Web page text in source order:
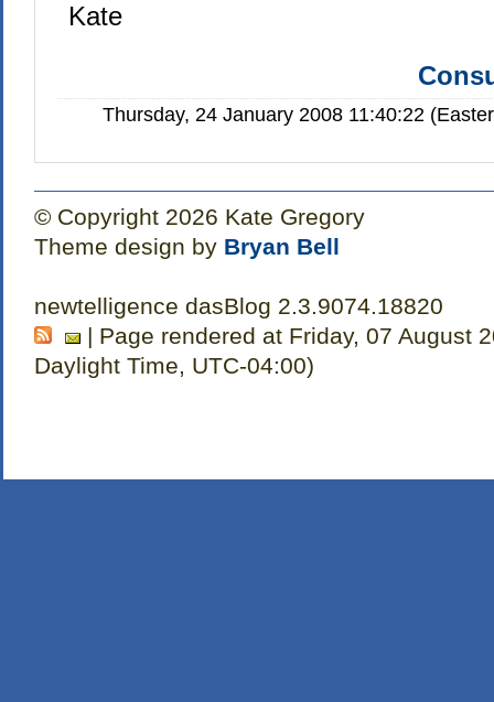
Kate
Thursday, 24 January 2008 11:40:22
© Copyright 2026 Kate Gregory
Theme design by Bryan Bell
newtelligence dasBlog 2.3.9074.18820
| Page rendered at Friday, 07 August
Daylight Time, UTC-04:00)